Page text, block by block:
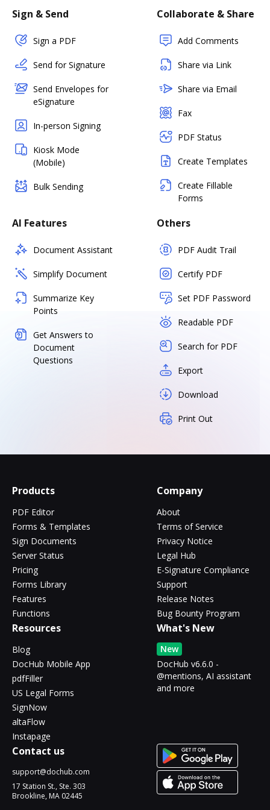
Sign & Send
Sign a PDF
Send for Signature
Send Envelopes for
eSignature
In-person Signing
Kiosk Mode
(Mobile)
Bulk Sending
Collaborate & Share
Add Comments
Share via Link
Share via Email
Fax
PDF Status
Create Templates
Create Fillable
Forms
AI Features
Document Assistant
Simplify Document
Summarize Key
Points
Get Answers to
Document
Questions
Others
PDF Audit Trail
Certify PDF
Set PDF Password
Readable PDF
Search for PDF
Export
Download
Print Out
Products
PDF Editor
Forms & Templates
Sign Documents
Server Status
Pricing
Forms Library
Features
Functions
Company
About
Terms of Service
Privacy Notice
Legal Hub
E-Signature Compliance
Support
Release Notes
Bug Bounty Program
Resources
Blog
DocHub Mobile App
pdfFiller
US Legal Forms
SignNow
altaFlow
Instapage
What's New
New
DocHub v6.6.0 -
@mentions, AI assistant
and more
Contact us
support@dochub.com
17 Station St., Ste. 303
Brookline, MA 02445